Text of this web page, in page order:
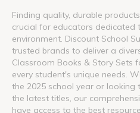
Finding quality, durable
crucial for educators dedicated
environment. Discount School
trusted brands to deliver a
Classroom Books & Story Sets
every student's unique needs.
the 2025 school year or looking
the latest titles, our
have access to the best